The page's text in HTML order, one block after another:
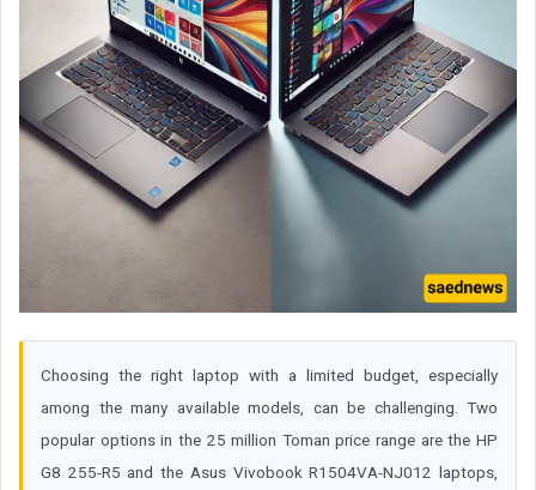
Choosing the right laptop with a limited budget, especially
among the many available models, can be challenging. Two
popular options in the 25 million Toman price range are the HP
G8 255-R5 and the Asus Vivobook R1504VA-NJ012 laptops,